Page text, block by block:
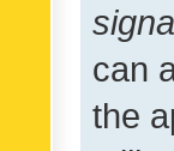
can
the